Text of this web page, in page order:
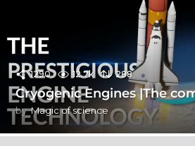
1290 12.7k 288
Cryogenic Engines |The
by Magic of science